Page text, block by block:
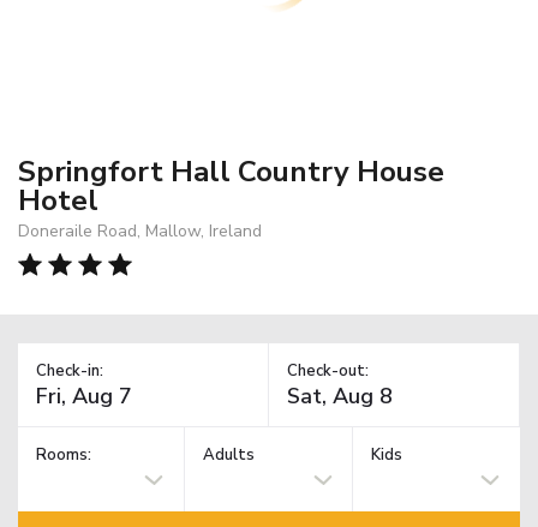
Springfort Hall Country House
Hotel
Doneraile Road, Mallow, Ireland
Check-in: Check-out:
Rooms: Adults Kids